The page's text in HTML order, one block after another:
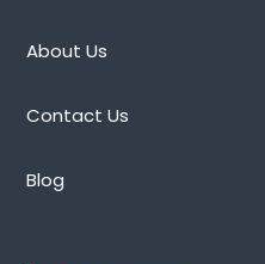
About Us
Contact Us
Blog